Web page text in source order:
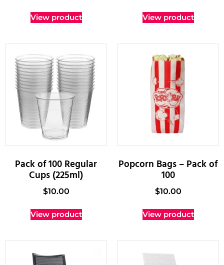
View product View product
Pack of 100 Regular
Cups (225ml)
$10.00
View product
Popcorn Bags – Pack of
100
$10.00
View product